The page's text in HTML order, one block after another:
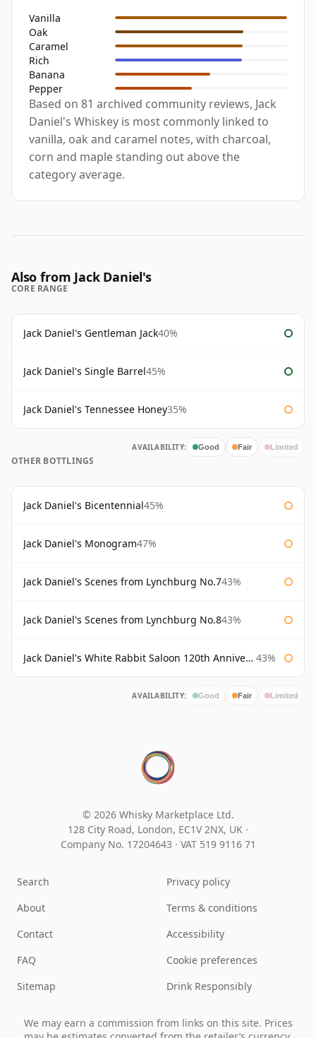
Vanilla
Oak
Caramel
Rich
Banana
Pepper
Based on 81 archived community reviews, Jack
Daniel's Whiskey is most commonly linked to
vanilla, oak and caramel notes, with charcoal,
corn and maple standing out above the
category average.
Also from Jack Daniel's
CORE RANGE
Jack Daniel's Gentleman Jack40%
Jack Daniel's Single Barrel45%
Jack Daniel's Tennessee Honey35%
AVAILABILITY: Good Fair Limited
OTHER BOTTLINGS
Jack Daniel's Bicentennial45%
Jack Daniel's Monogram47%
Jack Daniel's Scenes from Lynchburg No.743%
Jack Daniel's Scenes from Lynchburg No.843%
Jack Daniel's White Rabbit Saloon 120th Anniversary 43%
AVAILABILITY: Good Fair Limited
© 2026 Whisky Marketplace Ltd.
128 City Road, London, EC1V 2NX, UK ·
Company No. 17204643 · VAT 519 9116 71
Search
About
Contact
FAQ
Sitemap
Privacy policy
Terms & conditions
Accessibility
Cookie preferences
Drink Responsibly
We may earn a commission from links on this site. Prices